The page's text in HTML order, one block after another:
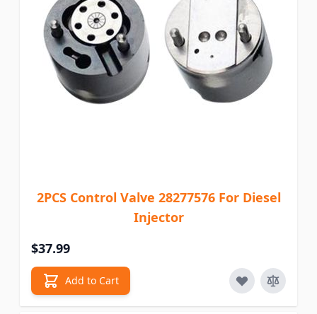
2PCS Control Valve 28277576 For Diesel
Injector
$37.99
Add to Cart